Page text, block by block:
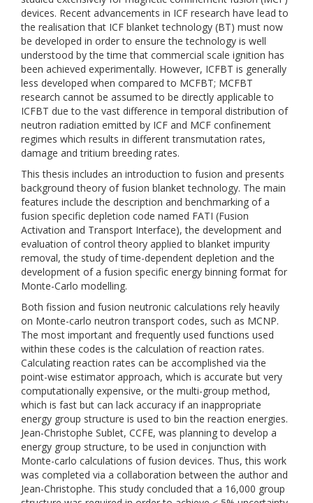
devices. Recent advancements in ICF research have lead to
the realisation that ICF blanket technology (BT) must now
be developed in order to ensure the technology is well
understood by the time that commercial scale ignition has
been achieved experimentally. However, ICFBT is generally
less developed when compared to MCFBT; MCFBT
research cannot be assumed to be directly applicable to
ICFBT due to the vast difference in temporal distribution of
neutron radiation emitted by ICF and MCF confinement
regimes which results in different transmutation rates,
damage and tritium breeding rates.
This thesis includes an introduction to fusion and presents
background theory of fusion blanket technology. The main
features include the description and benchmarking of a
fusion specific depletion code named FATI (Fusion
Activation and Transport Interface), the development and
evaluation of control theory applied to blanket impurity
removal, the study of time-dependent depletion and the
development of a fusion specific energy binning format for
Monte-Carlo modelling.
Both fission and fusion neutronic calculations rely heavily
on Monte-carlo neutron transport codes, such as MCNP.
The most important and frequently used functions used
within these codes is the calculation of reaction rates.
Calculating reaction rates can be accomplished via the
point-wise estimator approach, which is accurate but very
computationally expensive, or the multi-group method,
which is fast but can lack accuracy if an inappropriate
energy group structure is used to bin the reaction energies.
Jean-Christophe Sublet, CCFE, was planning to develop a
energy group structure, to be used in conjunction with
Monte-carlo calculations of fusion devices. Thus, this work
was completed via a collaboration between the author and
Jean-Christophe. This study concluded that a 16,000 group